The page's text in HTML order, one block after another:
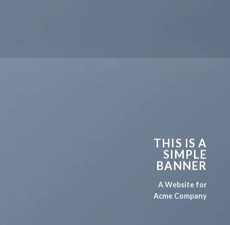
THIS IS A
SIMPLE
BANNER
A Website for
Acme Company